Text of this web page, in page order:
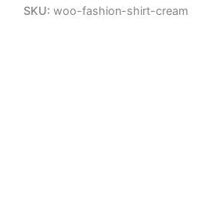
quantity
SKU: woo-fashion-shirt-cream